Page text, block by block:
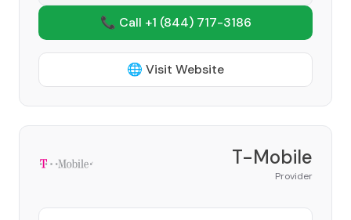
📞 Call +1 (844) 717-3186
🌐 Visit Website
T-Mobile
Provider